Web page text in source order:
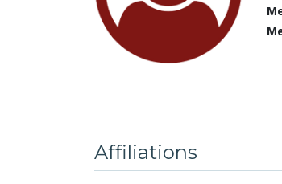
Affiliations